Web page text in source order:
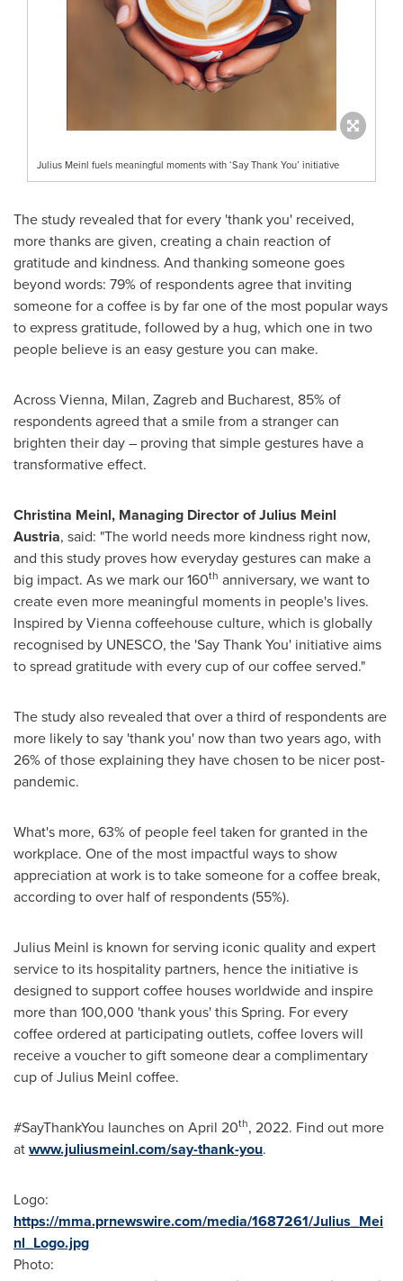
Julius Meinl fuels meaningful moments with ‘Say Thank You’ initiative
The study revealed that for every 'thank you' received,
more thanks are given, creating a chain reaction of
gratitude and kindness. And thanking someone goes
beyond words: 79% of respondents agree that inviting
someone for a coffee is by far one of the most popular ways
to express gratitude, followed by a hug, which one in two
people believe is an easy gesture you can make.
AcrossVienna, Milan, Zagreband Bucharest, 85% of
respondents agreed that a smile from a stranger can
brighten their day – proving that simple gestures have a
transformative effect.
Christina Meinl, Managing Director ofJulius Meinl
Austria, said: "The world needs more kindness right now,
and this study proves how everyday gestures can make a
big impact. As we mark our 160th anniversary, we want to
create even more meaningful moments in people's lives.
Inspired byViennacoffeehouse culture, which is globally
recognised by UNESCO, the 'Say Thank You' initiative aims
to spread gratitude with every cup of our coffee served."
The study also revealed that over a third of respondents are
more likely to say 'thank you' now than two years ago, with
26% of those explaining they have chosen to be nicer post-
pandemic.
What's more, 63% of people feel taken for granted in the
workplace. One of the most impactful ways to show
appreciation at work is to take someone for a coffee break,
according to over half of respondents (55%).
Julius Meinl is known for serving iconic quality and expert
service to its hospitality partners, hence the initiative is
designed to support coffee houses worldwide and inspire
more than 100,000 'thank yous' this Spring. For every
coffee ordered at participating outlets, coffee lovers will
receive a voucher to gift someone dear a complimentary
cup ofJulius Meinl coffee.
#SayThankYou launches on April 20th, 2022. Find out more
atwww.juliusmeinl.com/say-thank-you.
Logo:
https://mma.prnewswire.com/media/1687261/Julius_Mei
nl_Logo.jpg
Photo: